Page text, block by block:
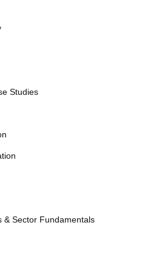
Studies
& Sector Fundamentals